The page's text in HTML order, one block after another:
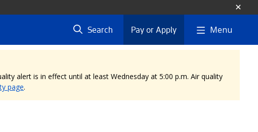
Search Pay or Apply Menu
alert is in effect until at least Wednesday at 5:00 p.m. Air quality
page.